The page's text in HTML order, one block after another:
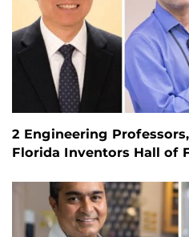
2 Engineering
Florida Inventors Hall of